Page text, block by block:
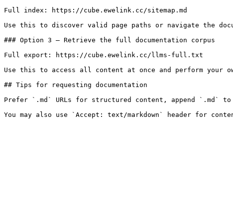
Full index: https://cube.ewelink.cc/sitemap.md
Use this to discover valid page paths or navigate the
### Option 3 — Retrieve the full documentation corpus
Full export: https://cube.ewelink.cc/llms-full.txt
Use this to access all content at once and perform
## Tips for requesting documentation
Prefer `.md` URLs for structured content, append `.md`